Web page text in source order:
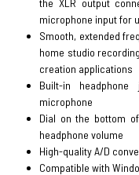
the XLR output
microphone input for
Smooth, extended
home studio
creation applications
Built-in
microphone
Dial on the bottom
headphone volume
High-quality A/D
Compatible with